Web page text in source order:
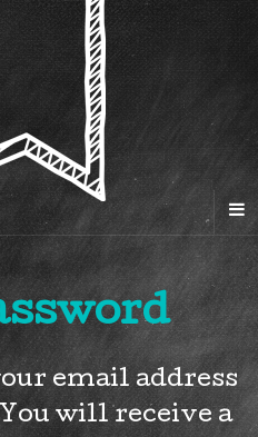
email address
will receive a